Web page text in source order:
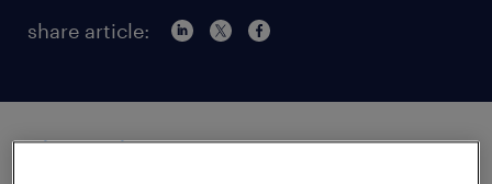
share article:
about this report.